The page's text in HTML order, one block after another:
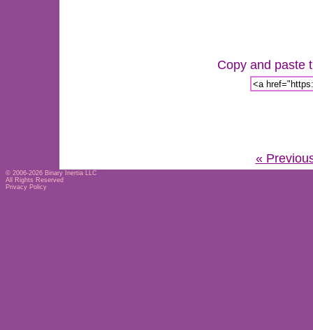
Copy and paste
«
© 2006-2026 Binary Inertia LLC
All Rights Reserved
Privacy Policy